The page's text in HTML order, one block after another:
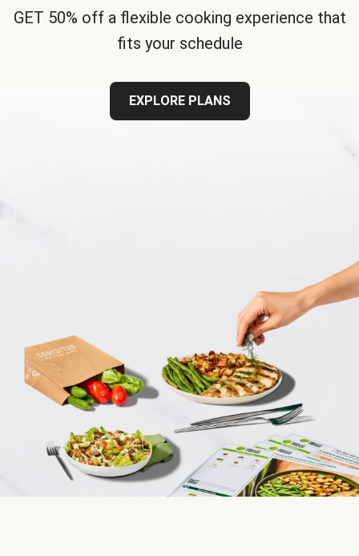
GET 50% off a flexible cooking experience that
fits your schedule
EXPLORE PLANS